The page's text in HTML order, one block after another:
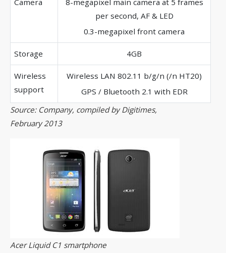
Camera
8-megapixel main camera at 5 frames
per second, AF & LED
0.3-megapixel front camera
Storage 4GB
Wireless
support
Wireless LAN 802.11 b/g/n (/n HT20)
GPS / Bluetooth 2.1 with EDR
Source: Company, compiled by Digitimes,
February 2013
Acer Liquid C1 smartphone